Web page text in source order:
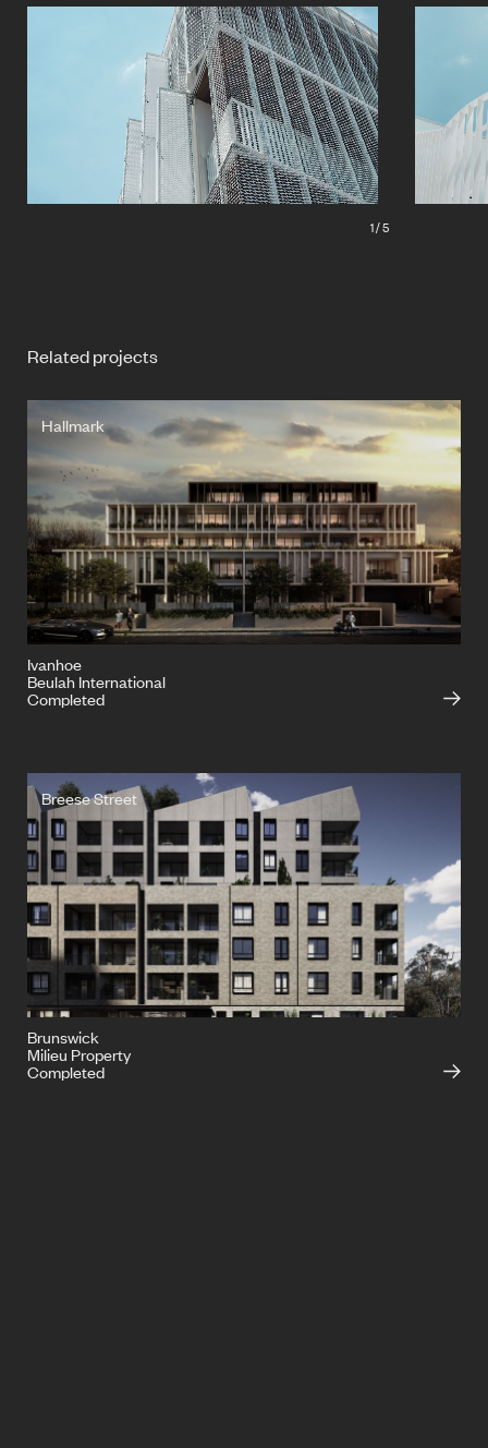
1/5
Related projects
Hallmark
Ivanhoe
Beulah International
Completed
Breese Street
Brunswick
Milieu Property
Completed